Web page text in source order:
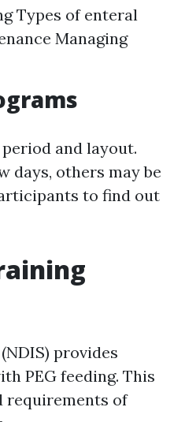
Types of enteral
Managing
and layout.
days, others may be
to find out
provides
PEG feeding. This
requirements of